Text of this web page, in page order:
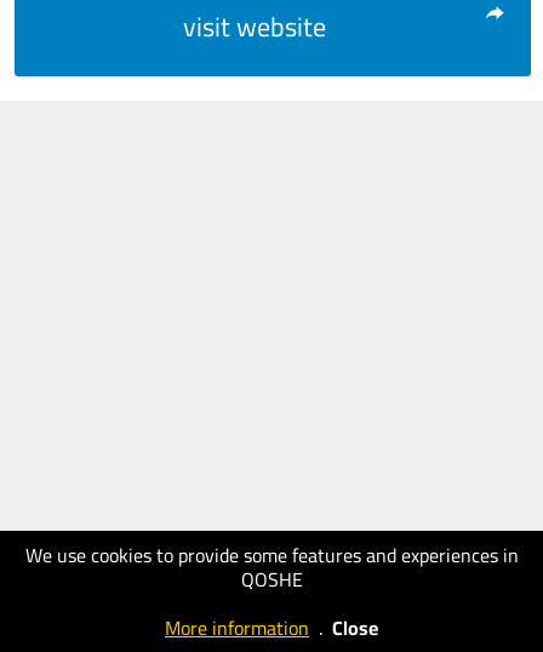
We use cookies to provide some features and experiences in
QOSHE
More information . Close
visit website